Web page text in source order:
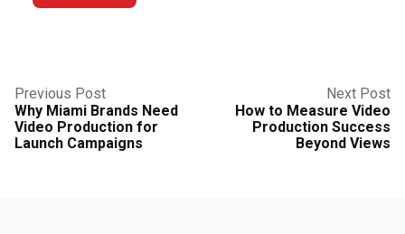
Previous Post
Why Miami Brands Need
Video Production for
Launch Campaigns
Next Post
How to Measure Video
Production Success
Beyond Views